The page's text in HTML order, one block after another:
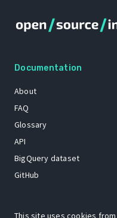
Documentation
About
FAQ
Glossary
API
BigQuery dataset
GitHub
This site uses cookies